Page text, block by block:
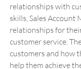
relationships with
skills, Sales Account
relationships for
customer service.
customers and how
help them achieve